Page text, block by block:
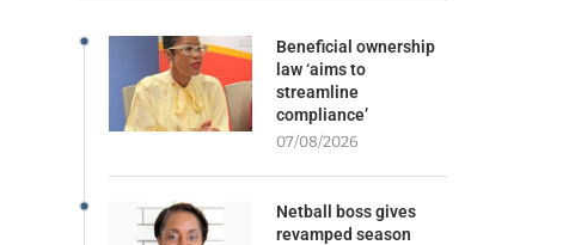
Beneficial ownership
law ‘aims to
streamline
compliance’
07/08/2026
Netball boss gives
revamped season